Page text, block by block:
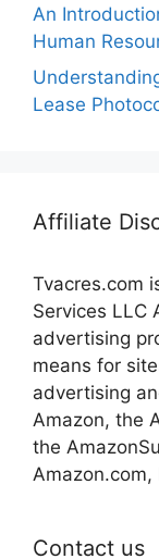
An
Human
Lease
Affiliate
Tvacres.com
Services LLC
advertising
means for
advertising
Amazon, the
the
Contact us